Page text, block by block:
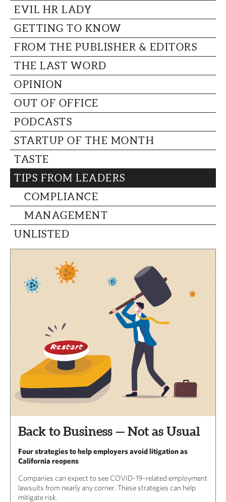
EVIL HR LADY
GETTING TO KNOW
FROM THE PUBLISHER & EDITORS
THE LAST WORD
OPINION
OUT OF OFFICE
PODCASTS
STARTUP OF THE MONTH
TASTE
TIPS FROM LEADERS
COMPLIANCE
MANAGEMENT
UNLISTED
Back to Business — Not as Usual
Four strategies to help employers avoid litigation as
California reopens
Companies can expect to see COVID-19-related employment
lawsuits from nearly any corner. These strategies can help
mitigate risk.